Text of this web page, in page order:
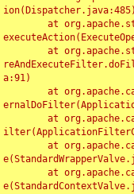
ion(Dispatcher.java:485)
a:91)